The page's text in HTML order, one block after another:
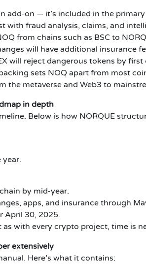
add-on — it’s included in the
with fraud analysis, claims, and
from chains such as BSC to
will have additional insurance
will reject dangerous tokens by
sets NOQ apart from most
the metaverse and Web3 to
in depth
Below is how NORQUE
year.
by mid-year.
apps, and insurance through
April 30, 2025.
with every crypto project, time is
extensively
Here’s what it contains: